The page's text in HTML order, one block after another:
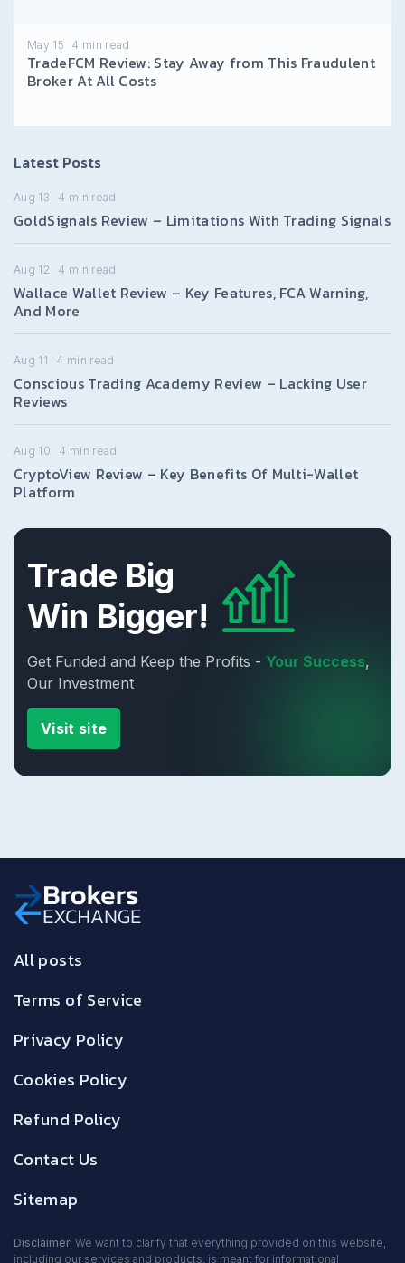
May 15 4 min read
TradeFCM Review: Stay Away from This Fraudulent
Broker At All Costs
Latest Posts
Aug 13 4 min read
GoldSignals Review – Limitations With Trading Signals
Aug 12 4 min read
Wallace Wallet Review – Key Features, FCA Warning,
And More
Aug 11 4 min read
Conscious Trading Academy Review – Lacking User
Reviews
Aug 10 4 min read
CryptoView Review – Key Benefits Of Multi-Wallet
Platform
Trade Big
Win Bigger!
Get Funded and Keep the Profits - Your Success,
Our Investment
Visit site
All posts
Terms of Service
Privacy Policy
Cookies Policy
Refund Policy
Contact Us
Sitemap
Disclaimer: We want to clarify that everything provided on this website,
including our services and products, is meant for informational